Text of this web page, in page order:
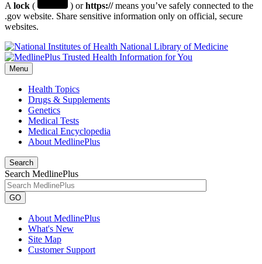
A lock ( ) orhttps://means you’ve safely connected to the
.gov website. Share sensitive information only on official, secure
websites.
National Library of Medicine
Menu
Health Topics
Drugs & Supplements
Genetics
Medical Tests
Medical Encyclopedia
About MedlinePlus
Search
Search MedlinePlus
GO
About MedlinePlus
What's New
Site Map
Customer Support